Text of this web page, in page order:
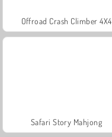
Offroad Crash Climber 4X4
Safari Story Mahjong